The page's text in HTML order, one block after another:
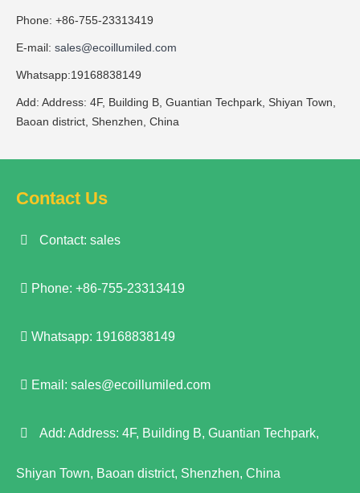
Phone: +86-755-23313419
E-mail: sales@ecoillumiled.com
Whatsapp:19168838149
Add: Address: 4F, Building B, Guantian Techpark, Shiyan Town,
Baoan district, Shenzhen, China
Contact Us
Contact: sales
Phone: +86-755-23313419
Whatsapp: 19168838149
Email: sales@ecoillumiled.com
Add: Address: 4F, Building B, Guantian Techpark,
Shiyan Town, Baoan district, Shenzhen, China